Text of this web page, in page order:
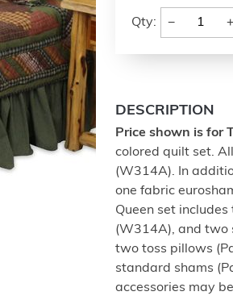
Qty: − +
DESCRIPTION
Price shown is for
colored quilt set.
(W314A). In
one fabric
Queen set
(W314A), and two
two toss pillows
standard shams
accessories may